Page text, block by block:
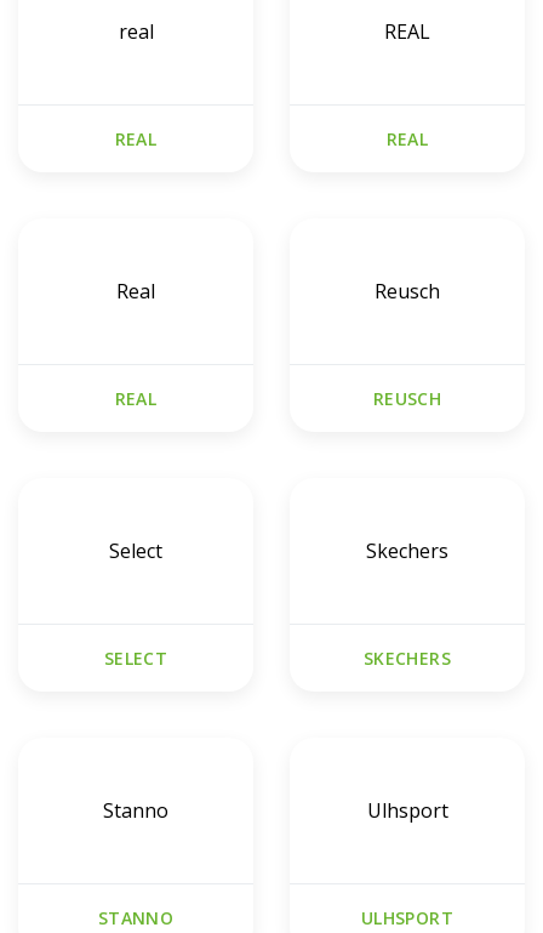
real
REAL
REAL
REAL
Real
REAL
Reusch
REUSCH
Select
SELECT
Skechers
SKECHERS
Stanno
STANNO
Ulhsport
ULHSPORT